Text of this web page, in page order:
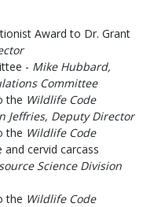
Award to Dr. Grant
- Mike Hubbard,
Committee
the Wildlife Code
Jeffries, Deputy Director
the Wildlife Code
cervid carcass
Science Division
the Wildlife Code